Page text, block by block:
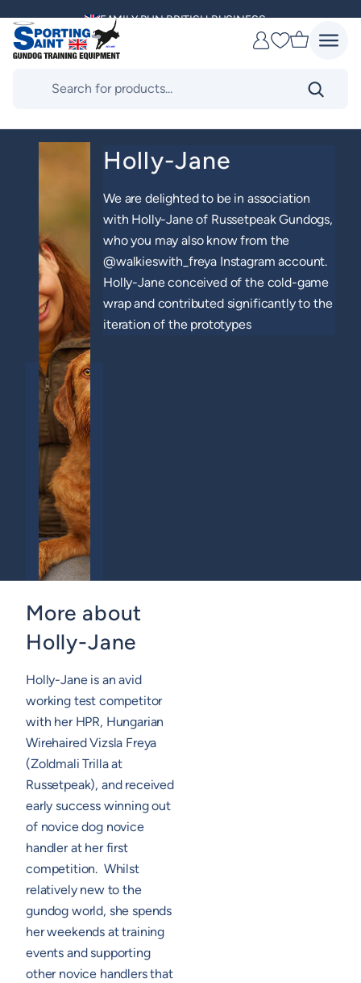
content
MULTI AWARD WINNING SUPPLIER
Favourites
Holly-Jane
We are delighted to be in association
with Holly-Jane of Russetpeak Gundogs,
who you may also know from the
@walkieswith_freya Instagram account.
Holly-Jane conceived of the cold-game
wrap and contributed significantly to the
iteration of the prototypes
More about
Holly-Jane
Holly-Jane is an avid
working test competitor
with her HPR, Hungarian
Wirehaired Vizsla Freya
(Zoldmali Trilla at
Russetpeak), and received
early success winning out
of novice dog novice
handler at her first
competition. Whilst
relatively new to the
gundog world, she spends
her weekends at training
events and supporting
other novice handlers that